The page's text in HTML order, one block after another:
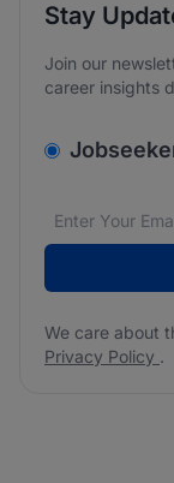
Stay
Join our
career insights
Email
We care
We care about
Privacy Policy .